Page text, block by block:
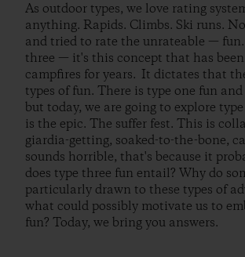
As outdoor types, we love rating
anything. Rapids. Climbs. Ski runs.
and tried to rate the unrateable —
three — it's this concept that has
campfires for years. It dictates that
types of fun. There is type one fun
but today, we are going to explore
is the epic. The suffer fest. This is
giardia-getting, soaked-to-the-bone,
sounds horrible, that's because it
does type three fun entail? Why do
particularly drawn to these types of
what could possibly motivate us to
fun? Today, we bring you answers.